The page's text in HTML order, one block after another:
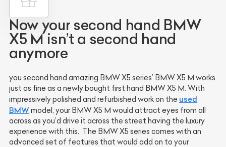
Now your second hand BMW
X5 M isn’t a second hand
anymore
you second hand amazing BMW X5 series’ BMW X5 M works
just as fine as a newly bought first hand BMW X5 M. With
impressively polished and refurbished work on the used
BMWmodel, your BMW X5 M would attract eyes from all
across as you’d drive it across the street having the luxury
experience with this. The BMW X5 series comes with an
advanced set of features that would add on to your